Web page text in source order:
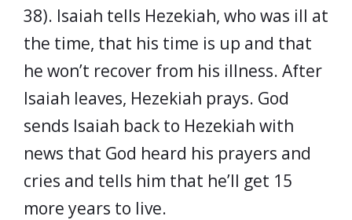
38). Isaiah tells Hezekiah, who was ill at
the time, that his time is up and that
he won’t recover from his illness. After
Isaiah leaves, Hezekiah prays. God
sends Isaiah back to Hezekiah with
news that God heard his prayers and
cries and tells him that he’ll get 15
more years to live.